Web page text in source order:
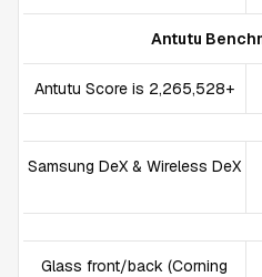
Antutu
Antutu Score is 2,265,528+
Samsung DeX & Wireless DeX
Glass front/back (Corning